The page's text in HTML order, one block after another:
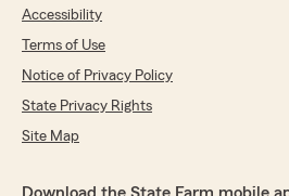
Accessibility
Terms of Use
Notice of Privacy Policy
State Privacy Rights
Site Map